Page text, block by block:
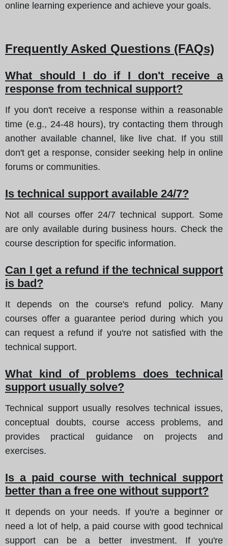
online learning experience and achieve your goals.
Frequently Asked Questions (FAQs)
What should I do if I don't receive a
response from technical support?
If you don't receive a response within a reasonable
time (e.g., 24-48 hours), try contacting them through
another available channel, like live chat. If you still
don't get a response, consider seeking help in online
forums or communities.
Is technical support available 24/7?
Not all courses offer 24/7 technical support. Some
are only available during business hours. Check the
course description for specific information.
Can I get a refund if the technical support
is bad?
It depends on the course's refund policy. Many
courses offer a guarantee period during which you
can request a refund if you're not satisfied with the
technical support.
What kind of problems does technical
support usually solve?
Technical support usually resolves technical issues,
conceptual doubts, course access problems, and
provides practical guidance on projects and
exercises.
Is a paid course with technical support
better than a free one without support?
It depends on your needs. If you're a beginner or
need a lot of help, a paid course with good technical
support can be a better investment. If you're